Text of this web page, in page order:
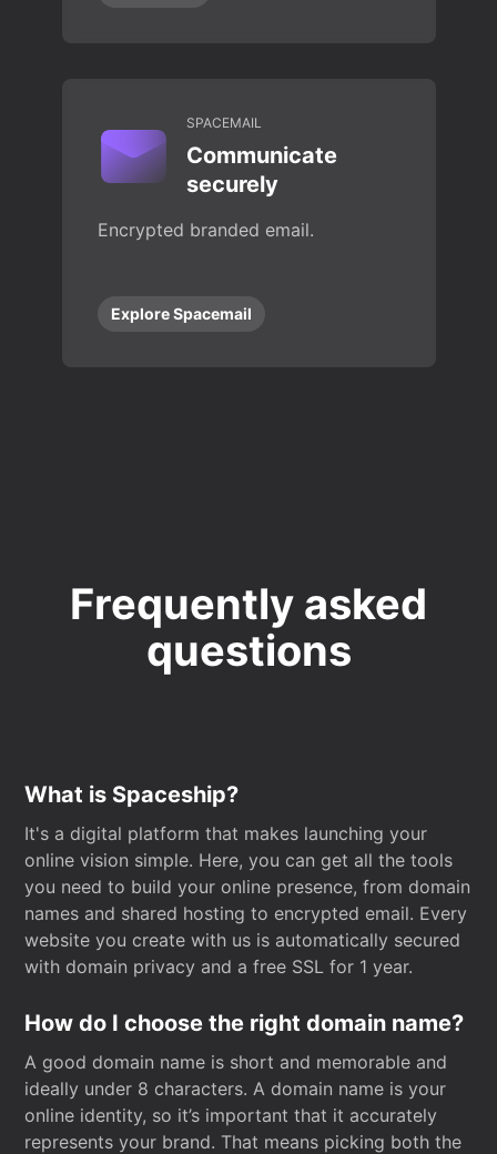
SPACEMAIL
Communicate
securely
Encrypted branded email.
Explore Spacemail
Frequently asked
questions
What is Spaceship?
It's a digital platform that makes launching your
online vision simple. Here, you can get all the tools
you need to build your online presence, from domain
names and shared hosting to encrypted email. Every
website you create with us is automatically secured
with domain privacy and a free SSL for 1 year.
How do I choose the right domain name?
A good domain name is short and memorable and
ideally under 8 characters. A domain name is your
online identity, so it’s important that it accurately
represents your brand. That means picking both the